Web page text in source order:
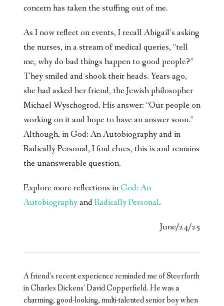
concern has taken the stuffing out of me.
As I now reflect on events, I recall Abigail’s asking
the nurses, in a stream of medical queries, “tell
me, why do bad things happen to good people?”
They smiled and shook their heads. Years ago,
she had asked her friend, the Jewish philosopher
Michael Wyschogrod. His answer: “Our people on
working on it and hope to have an answer soon.”
Although, in God: An Autobiography and in
Radically Personal, I find clues, this is and remains
the unanswerable question.
Explore more reflections inGod: An
AutobiographyandRadically Personal.
June/24/25
A friend’s recent experience reminded me of Steerforth
in Charles Dickens’ David Copperfield. He was a
charming, good-looking, multi-talented senior boy when